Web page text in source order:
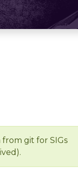
git for SIGs